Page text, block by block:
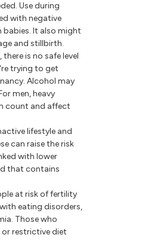
Use during
with negative
It also might
and stillbirth.
there is no safe level
trying to get
Alcohol may
men, heavy
count and affect
lifestyle and
can raise the risk
with lower
that contains
at risk of fertility
eating disorders,
Those who
restrictive diet